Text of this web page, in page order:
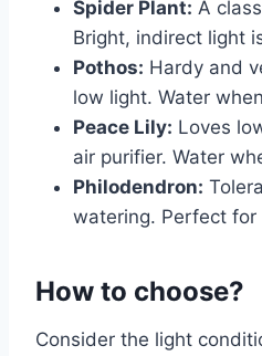
Spider Plant: A
Bright, indirect light
Pothos: Hardy and
low light. Water
Peace Lily: Loves
air purifier. Water
Philodendron:
watering. Perfect for
How to choose?
Consider the light